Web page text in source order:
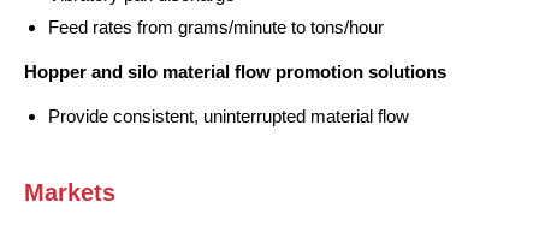
Feed rates from grams/minute to tons/hour
Hopper and silo material flow promotion solutions
Provide consistent, uninterrupted material flow
Markets